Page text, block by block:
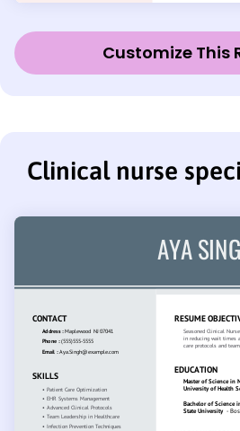
Customize This
Clinical nurse